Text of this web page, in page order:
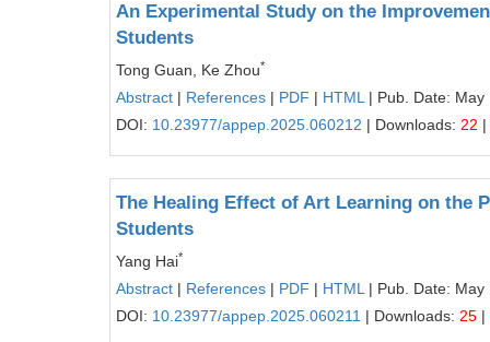
An Experimental Study on the
Students
Tong Guan, Ke Zhou*
Abstract | References | PDF | HTML | Pub. Date: May
DOI: 10.23977/appep.2025.060212 | Downloads: 22
The Healing Effect of Art Learning on the
Students
Yang Hai*
Abstract | References | PDF | HTML | Pub. Date: May
DOI: 10.23977/appep.2025.060211 | Downloads: 25 |